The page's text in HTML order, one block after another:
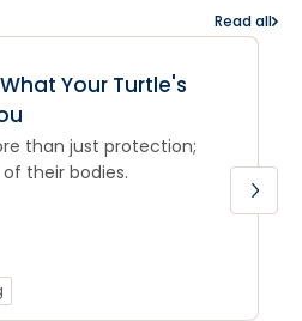
Read all
Your Turtle's
than just protection;
their bodies.